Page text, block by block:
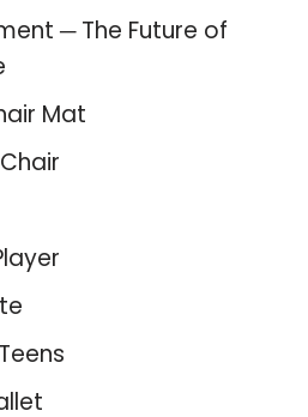
─ The Future of
Mat